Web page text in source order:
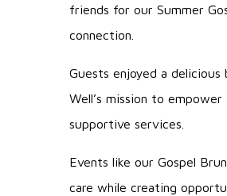
friends for our Summer
connection.
Guests enjoyed a
Well’s mission to
supportive services.
Events like our Gospel
care while creating